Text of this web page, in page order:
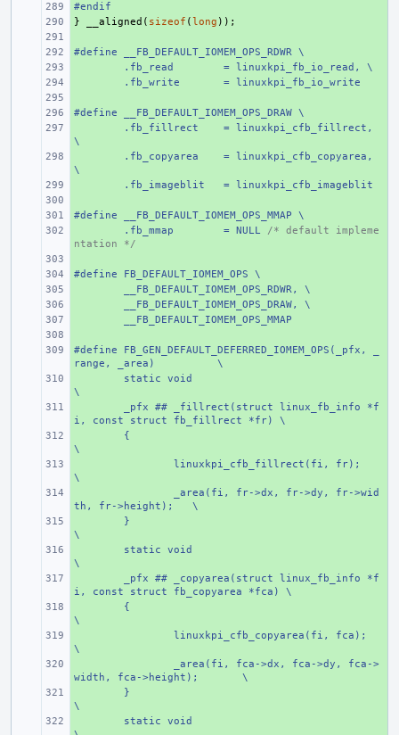
+
#endif
} __aligned ( sizeof (long ));
+
#define __FB_DEFAULT_IOMEM_OPS_RDWR \
.fb_read
= linuxkpi_fb_io_read, \
.fb_write
= linuxkpi_fb_io_write
+
#define __FB_DEFAULT_IOMEM_OPS_DRAW \
.fb_fillrect
= linuxkpi_cfb_fillrect,
\
.fb_copyarea
= linuxkpi_cfb_copyarea,
\
.fb_imageblit
= linuxkpi_cfb_imageblit
+
#define __FB_DEFAULT_IOMEM_OPS_MMAP \
.fb_mmap = NULL /* default impleme
ntation */
+
#define FB_DEFAULT_IOMEM_OPS \
__FB_DEFAULT_IOMEM_OPS_RDWR, \
__FB_DEFAULT_IOMEM_OPS_DRAW, \
__FB_DEFAULT_IOMEM_OPS_MMAP
+
#define FB_GEN_DEFAULT_DEFERRED_IOMEM_OPS(_pfx, _
range, _area)
\
static void
\
_pfx ## _fillrect(struct linux_fb_info *f
i, const struct fb_fillrect *fr) \
{
\
linuxkpi_cfb_fillrect(fi, fr);
\
_area(fi, fr->dx, fr->dy, fr->wid
th, fr->height);
\
}
\
static void
\
_pfx ## _copyarea(struct linux_fb_info *f
i, const struct fb_copyarea *fca) \
{
\
linuxkpi_cfb_copyarea(fi, fca);
\
_area(fi, fca->dx, fca->dy, fca->
width, fca->height);
\
}
\
static void